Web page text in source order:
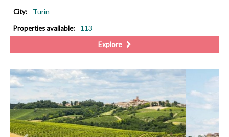
City: Turin
Properties available:
113
Explore
PREVIOUS